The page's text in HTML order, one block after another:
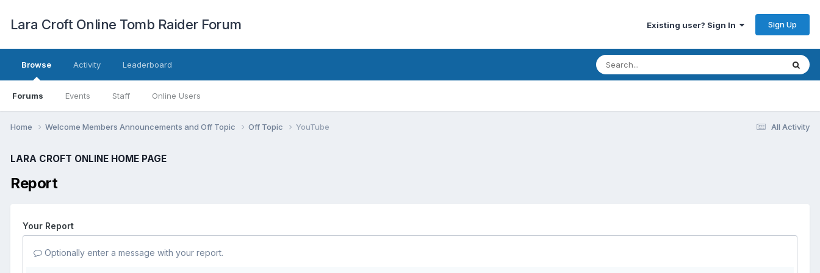
Lara Croft Online Tomb Raider Forum Existing user? Sign In Sign Up
Browse
Forums Events Staff Online Users
Activity Leaderboard
All Activity
Home Welcome Members Announcements and Off Topic Off Topic YouTube
LARA CROFT ONLINE HOME PAGE
Report
Your Report
Optionally enter a message with your report.